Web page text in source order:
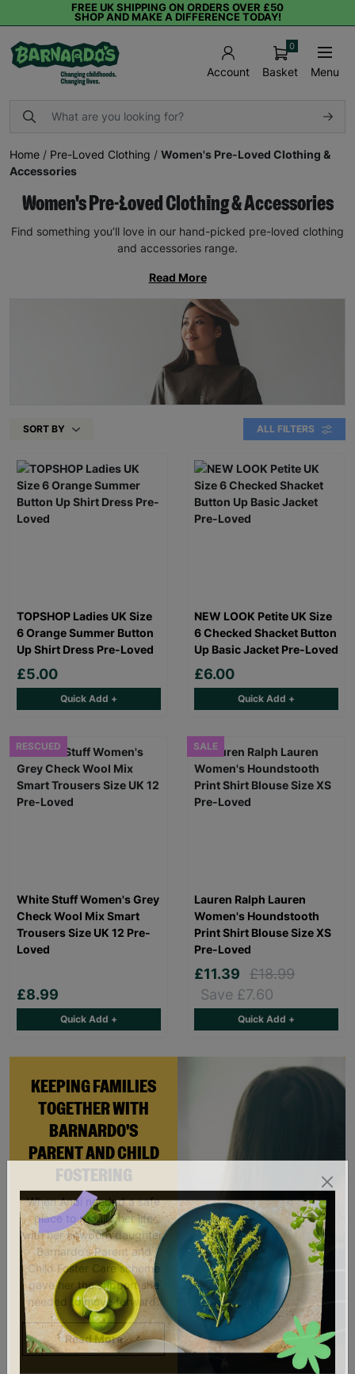
FREE UK SHIPPING ON ORDERS OVER £50
SHOP AND MAKE A DIFFERENCE TODAY!
Account Basket
0
Menu
Home / Pre-Loved Clothing / Women's Pre-Loved Clothing &
Accessories
Women's Pre-Loved Clothing & Accessories
Find something you’ll love in our hand-picked pre-loved clothing
and accessories range.
Read More
SORT BY ALL FILTERS
KEEPING FAMILIES
TOGETHER WITH
BARNARDO'S
PARENT AND CHILD
FOSTERING
When Andi needed a safe
place to rebuild her life
with her newborn daughter,
Barnardo’s Parent and
Child Foster Care scheme
gave her the support she
needed to move forward.
Read More
TOPSHOP Ladies UK Size
6 Orange Summer Button
Up Shirt Dress Pre-Loved
£5.00
Quick Add +
NEW LOOK Petite UK Size
6 Checked Shacket Button
Up Basic Jacket Pre-Loved
£6.00
Quick Add +
RESCUED
White Stuff Women's Grey
Check Wool Mix Smart
Trousers Size UK 12 Pre-
Loved
£8.99
Quick Add +
SALE
Lauren Ralph Lauren
Women's Houndstooth
Print Shirt Blouse Size XS
Pre-Loved
£11.39
£18.99
Save £7.60
Quick Add +